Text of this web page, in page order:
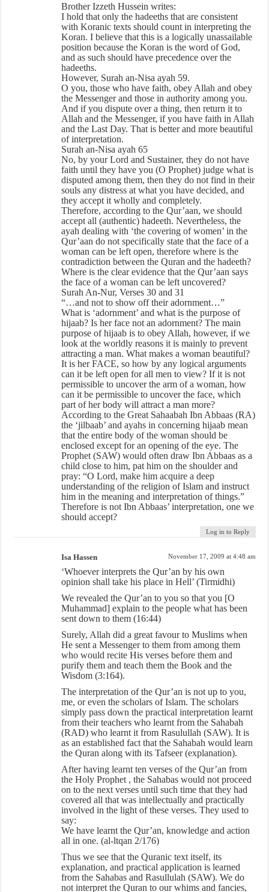
Brother Izzeth Hussein writes:
I hold that only the hadeeths that are consistent
with Koranic texts should count in interpreting the
Koran. I believe that this is a logically unassailable
position because the Koran is the word of God,
and as such should have precedence over the
hadeeths.
However, Surah an-Nisa ayah 59.
O you, those who have faith, obey Allah and obey
the Messenger and those in authority among you.
And if you dispute over a thing, then return it to
Allah and the Messenger, if you have faith in Allah
and the Last Day. That is better and more beautiful
of interpretation.
Surah an-Nisa ayah 65
No, by your Lord and Sustainer, they do not have
faith until they have you (O Prophet) judge what is
disputed among them, then they do not find in their
souls any distress at what you have decided, and
they accept it wholly and completely.
Therefore, according to the Qur’aan, we should
accept all (authentic) hadeeth. Nevertheless, the
ayah dealing with ‘the covering of women’ in the
Qur’aan do not specifically state that the face of a
woman can be left open, therefore where is the
contradiction between the Quran and the hadeeth?
Where is the clear evidence that the Qur’aan says
the face of a woman can be left uncovered?
Surah An-Nur, Verses 30 and 31
“…and not to show off their adornment…”
What is ‘adornment’ and what is the purpose of
hijaab? Is her face not an adornment? The main
purpose of hijaab is to obey Allah, however, if we
look at the worldly reasons it is mainly to prevent
attracting a man. What makes a woman beautiful?
It is her FACE, so how by any logical arguments
can it be left open for all men to view? If it is not
permissible to uncover the arm of a woman, how
can it be permissible to uncover the face, which
part of her body will attract a man more?
According to the Great Sahaabah Ibn Abbaas (RA)
the ‘jilbaab’ and ayahs in concerning hijaab mean
that the entire body of the woman should be
enclosed except for an opening of the eye. The
Prophet (SAW) would often draw Ibn Abbaas as a
child close to him, pat him on the shoulder and
pray: “O Lord, make him acquire a deep
understanding of the religion of Islam and instruct
him in the meaning and interpretation of things.”
Therefore is not Ibn Abbaas’ interpretation, one we
should accept?
Log in to Reply
Isa Hassen November 17, 2009 at 4:48 am
‘Whoever interprets the Qur’an by his own
opinion shall take his place in Hell’ (Tirmidhi)
We revealed the Qur’an to you so that you [O
Muhammad] explain to the people what has been
sent down to them (16:44)
Surely, Allah did a great favour to Muslims when
He sent a Messenger to them from among them
who would recite His verses before them and
purify them and teach them the Book and the
Wisdom (3:164).
The interpretation of the Qur’an is not up to you,
me, or even the scholars of Islam. The scholars
simply pass down the practical interpretation learnt
from their teachers who learnt from the Sahabah
(RAD) who learnt it from Rasulullah (SAW). It is
as an established fact that the Sahabah would learn
the Quran along with its Tafseer (explanation).
After having learnt ten verses of the Qur’an from
the Holy Prophet , the Sahabas would not proceed
on to the next verses until such time that they had
covered all that was intellectually and practically
involved in the light of these verses. They used to
say:
We have learnt the Qur’an, knowledge and action
all in one. (al-ltqan 2/176)
Thus we see that the Quranic text itself, its
explanation, and practical application is learned
from the Sahabas and Rasullulah (SAW). We do
not interpret the Quran to our whims and fancies,